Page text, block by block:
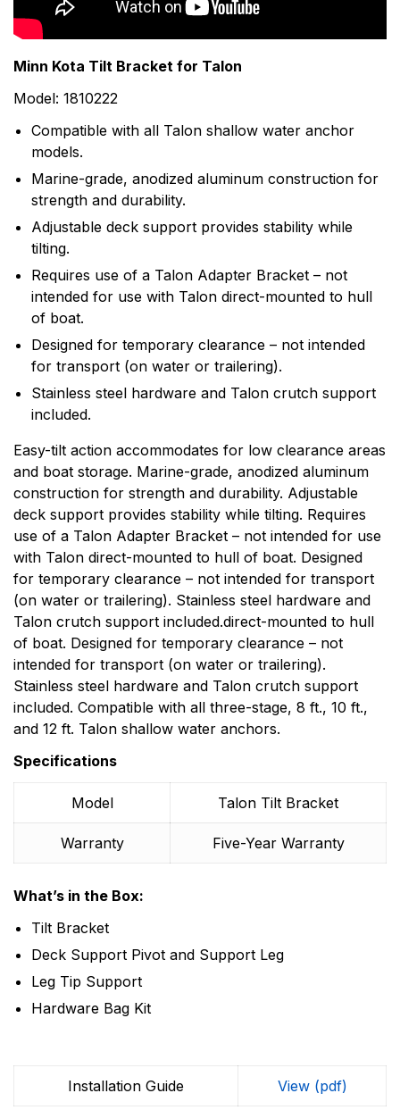
Minn Kota Tilt Bracket for Talon
Model: 1810222
Compatible with all Talon shallow water anchor
models.
Marine-grade, anodized aluminum construction for
strength and durability.
Adjustable deck support provides stability while
tilting.
Requires use of a Talon Adapter Bracket – not
intended for use with Talon direct-mounted to hull
of boat.
Designed for temporary clearance – not intended
for transport (on water or trailering).
Stainless steel hardware and Talon crutch support
included.
Easy-tilt action accommodates for low clearance areas
and boat storage. Marine-grade, anodized aluminum
construction for strength and durability. Adjustable
deck support provides stability while tilting. Requires
use of a Talon Adapter Bracket – not intended for use
with Talon direct-mounted to hull of boat. Designed
for temporary clearance – not intended for transport
(on water or trailering). Stainless steel hardware and
Talon crutch support included.direct-mounted to hull
of boat. Designed for temporary clearance – not
intended for transport (on water or trailering).
Stainless steel hardware and Talon crutch support
included. Compatible with all three-stage, 8 ft., 10 ft.,
and 12 ft. Talon shallow water anchors.
Specifications
Model Talon Tilt Bracket
Warranty Five-Year Warranty
What’s in the Box:
Tilt Bracket
Deck Support Pivot and Support Leg
Leg Tip Support
Hardware Bag Kit
Installation Guide View (pdf)
motors in the world with nearly 70 years of hard-
earned experience in the lab and on the water. Their
list of Minn Kota firsts supports this commitment to
Today, Minn Kota is the unquestioned leader in the
trolling motor industry, enjoying dominant market
share in both bow-mount and transom-mount motors.